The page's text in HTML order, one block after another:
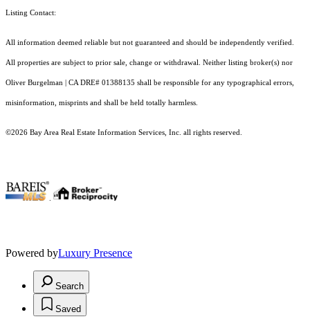
Listing Contact:
All information deemed reliable but not guaranteed and should be independently verified.
All properties are subject to prior sale, change or withdrawal. Neither listing broker(s) nor
Oliver Burgelman | CA DRE# 01388135 shall be responsible for any typographical errors,
misinformation, misprints and shall be held totally harmless.
©2026 Bay Area Real Estate Information Services, Inc. all rights reserved.
Powered byLuxury Presence
Search
Saved